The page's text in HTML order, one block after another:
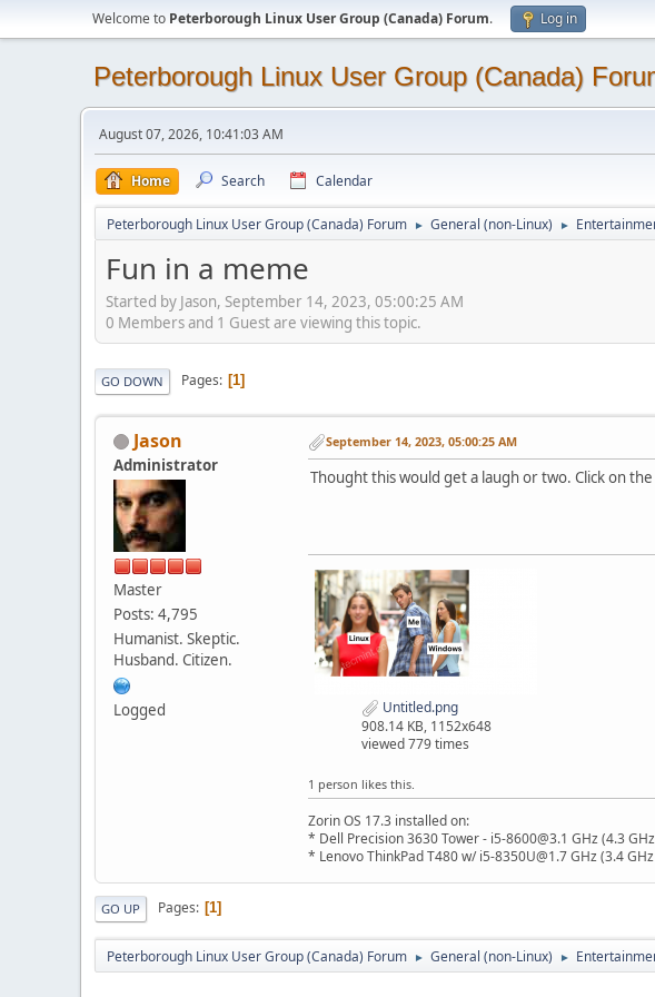
Welcome to Peterborough Linux User Group (Canada) Forum. Log in
Peterborough Linux User Group (Canada)
August 07, 2026, 10:41:03 AM
Home Search Calendar
Peterborough Linux User Group (Canada) Forum ► General (non-Linux) ►
Fun in a meme
Started by Jason, September 14, 2023, 05:00:25 AM
0 Members and 1 Guest are viewing this topic.
GO DOWN Pages 1
Jason
Administrator
Master
Posts: 4,795
Humanist. Skeptic.
Husband. Citizen.
Logged
September 14, 2023, 05:00:25 AM
Thought this would get a laugh or two. Click on
Untitled.png
908.14 KB, 1152x648
viewed 779 times
1 person likes this.
Zorin OS 17.3 installed on:
* Dell Precision 3630 Tower - i5-8600@3.1 GHz (4.3
* Lenovo ThinkPad T480 w/ i5-8350U@1.7 GHz (3.4
GO UP Pages 1
Peterborough Linux User Group (Canada) Forum ► General (non-Linux) ►